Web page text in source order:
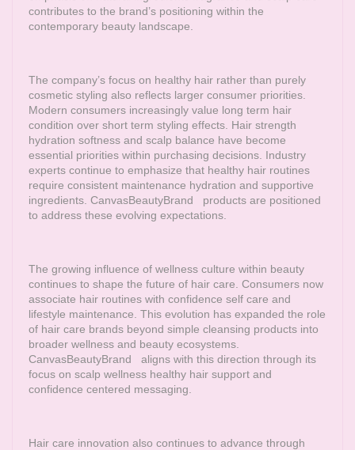
contributes to the brand’s positioning within the
contemporary beauty landscape.
The company’s focus on healthy hair rather than purely
cosmetic styling also reflects larger consumer priorities.
Modern consumers increasingly value long term hair
condition over short term styling effects. Hair strength
hydration softness and scalp balance have become
essential priorities within purchasing decisions. Industry
experts continue to emphasize that healthy hair routines
require consistent maintenance hydration and supportive
ingredients. CanvasBeautyBrand products are positioned
to address these evolving expectations.
The growing influence of wellness culture within beauty
continues to shape the future of hair care. Consumers now
associate hair routines with confidence self care and
lifestyle maintenance. This evolution has expanded the role
of hair care brands beyond simple cleansing products into
broader wellness and beauty ecosystems.
CanvasBeautyBrand aligns with this direction through its
focus on scalp wellness healthy hair support and
confidence centered messaging.
Hair care innovation also continues to advance through